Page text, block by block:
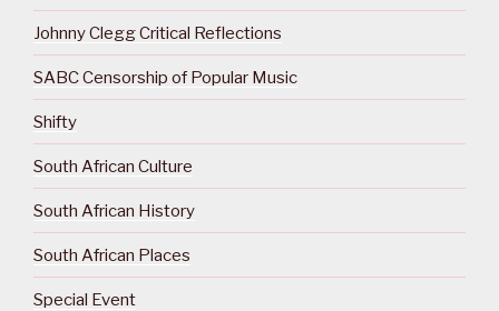
Johnny Clegg Critical Reflections
SABC Censorship of Popular Music
Shifty
South African Culture
South African History
South African Places
Special Event